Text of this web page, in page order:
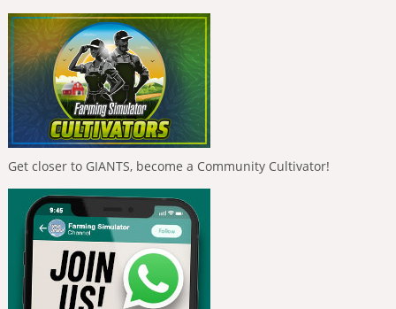
Get closer to GIANTS, become a Community Cultivator!